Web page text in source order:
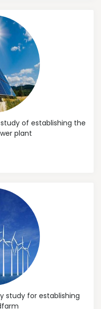
of establishing the
plant
study for establishing